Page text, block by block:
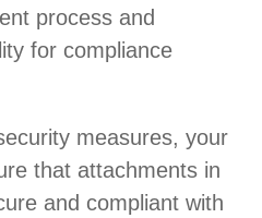
process and
for compliance
measures, your
that attachments in
and compliant with